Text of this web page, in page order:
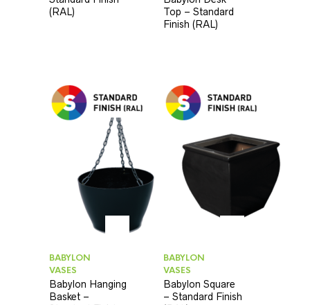
(RAL)
Top – Standard
Finish (RAL)
BABYLON
VASES
Babylon Hanging
Basket –
BABYLON
VASES
Babylon Square
– Standard Finish